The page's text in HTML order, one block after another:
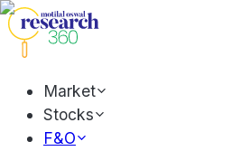
Market
Stocks
F&O